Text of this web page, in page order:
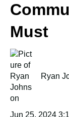
Must
Ryan
Jun 25, 2024